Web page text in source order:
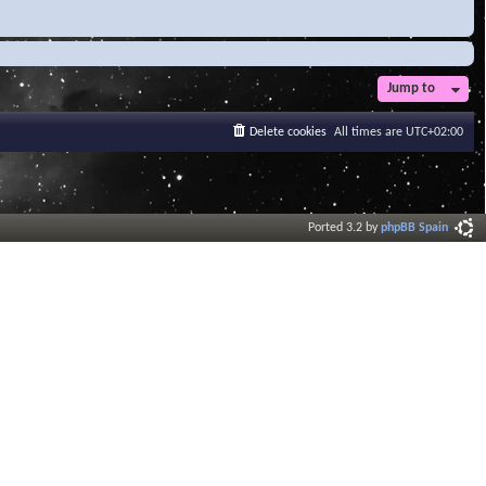
Jump to
All times are UTC+02:00
Delete cookies
Ported 3.2 byphpBB Spain